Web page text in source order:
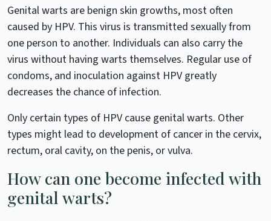
Genital warts are benign skin growths, most often
caused by HPV. This virus is transmitted sexually from
one person to another. Individuals can also carry the
virus without having warts themselves. Regular use of
condoms, and inoculation against HPV greatly
decreases the chance of infection.
Only certain types of HPV cause genital warts. Other
types might lead to development of cancer in the cervix,
rectum, oral cavity, on the penis, or vulva.
How can one become infected with
genital warts?